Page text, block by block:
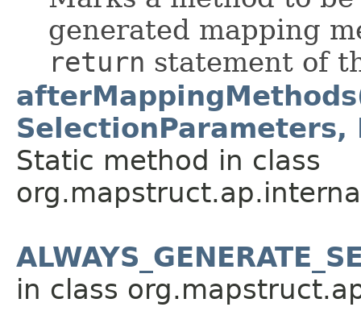
generated mapping
return statement of
Static method in class
in class